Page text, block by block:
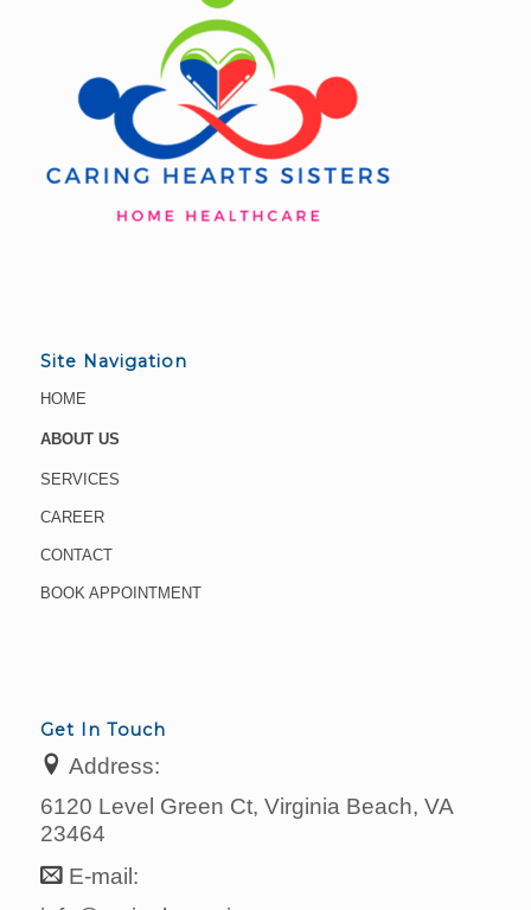
Site Navigation
HOME
ABOUT US
SERVICES
CAREER
CONTACT
BOOK APPOINTMENT
Get In Touch
Address:
6120 Level Green Ct, Virginia Beach, VA
23464
E-mail: